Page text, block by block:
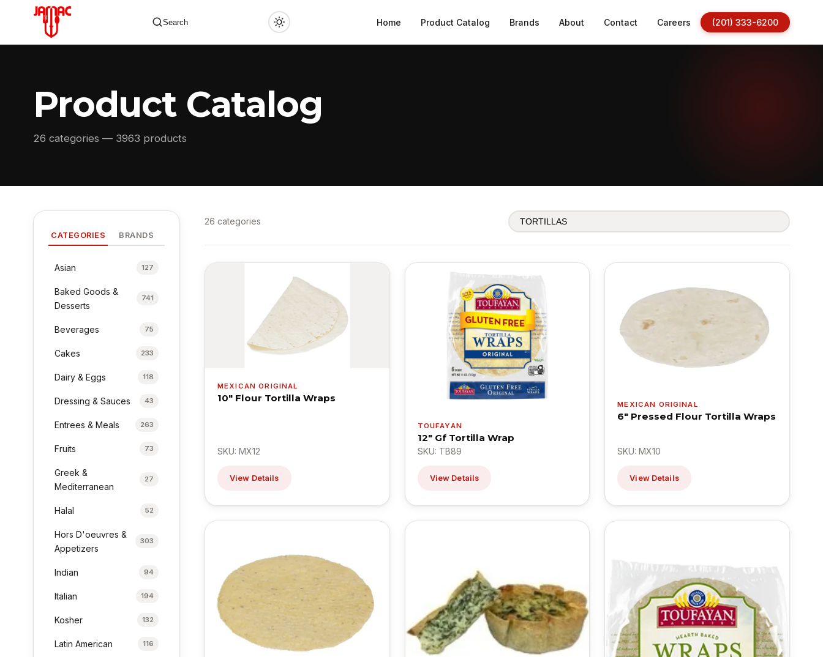
Search Home Product Catalog Brands About Contact Careers (201) 333-6200
Product Catalog
26 categories — 3963 products
CATEGORIES BRANDS
Asian 127
Baked Goods &
Desserts
741
Beverages 75
Cakes 233
Dairy & Eggs 118
Dressing & Sauces 43
Entrees & Meals 263
Fruits 73
Greek &
Mediterranean
27
Halal 52
Hors D'oeuvres &
Appetizers
303
Indian 94
Italian 194
Kosher 132
Latin American 116
26 categories
MEXICAN ORIGINAL
10" Flour Tortilla Wraps
SKU: MX12
View Details
TOUFAYAN
12" Gf Tortilla Wrap
SKU: TB89
View Details
MEXICAN ORIGINAL
6" Pressed Flour Tortilla Wraps
SKU: MX10
View Details